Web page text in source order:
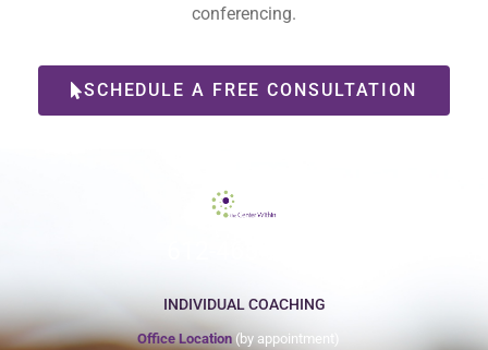
conferencing.
SCHEDULE A FREE CONSULTATION
INDIVIDUAL COACHING
Office Location (by appointment)